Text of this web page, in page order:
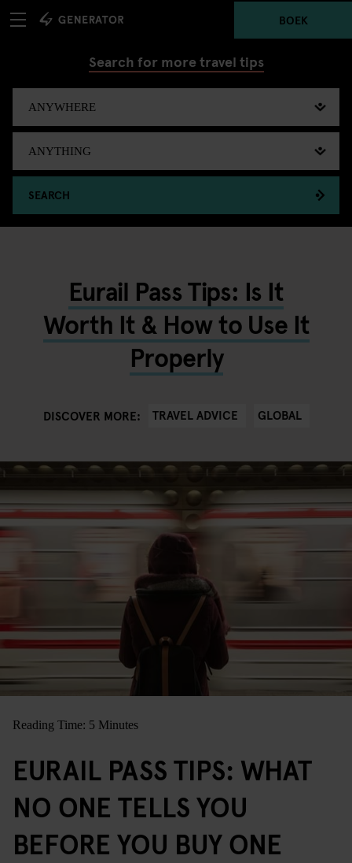
BOEK
Search for more travel tips
SEARCH
Eurail Pass Tips: Is It
Worth It & How to Use It
Properly
DISCOVER MORE: TRAVEL ADVICE GLOBAL
Reading Time: 5 Minutes
EURAIL PASS TIPS: WHAT
NO ONE TELLS YOU
BEFORE YOU BUY ONE